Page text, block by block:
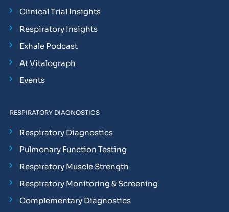
Clinical Trial Insights
Respiratory Insights
Exhale Podcast
At Vitalograph
Events
RESPIRATORY DIAGNOSTICS
Respiratory Diagnostics
Pulmonary Function Testing
Respiratory Muscle Strength
Respiratory Monitoring & Screening
Complementary Diagnostics